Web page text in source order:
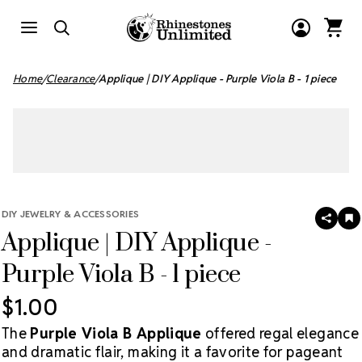
Home Clearance Applique | DIY Applique - Purple Viola B - 1 piece
DIY JEWELRY & ACCESSORIES
Applique | DIY Applique -
Purple Viola B - 1 piece
SHARE
$1.00
The Purple Viola B Applique offered regal elegance
and dramatic flair, making it a favorite for pageant